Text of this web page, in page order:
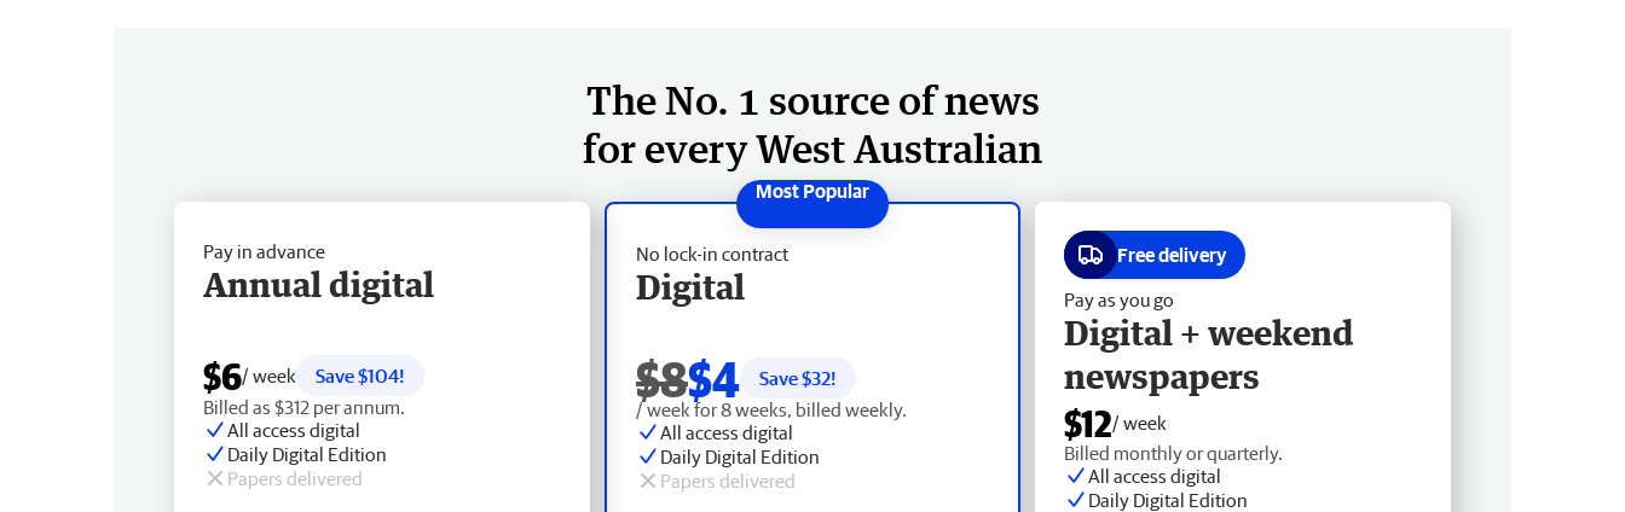
The No. 1 source of news
for every West Australian
No lock-in contract
Digital
$8$4 Save $32!
/ week for 8 weeks, billed weekly.
All access digital
Daily Digital Edition
Papers delivered
Pay in advance
Annual digital
$6/ week
Save $104!
Billed as $312 per annum.
All access digital
Daily Digital Edition
Papers delivered
Free delivery
Pay as you go
Digital + weekend
newspapers
$12/ week
Billed monthly or quarterly.
All access digital
Daily Digital Edition